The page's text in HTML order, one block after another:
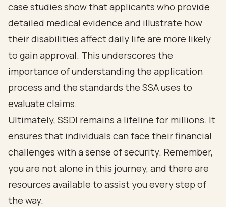
case studies show that applicants who provide
detailed medical evidence and illustrate how
their disabilities affect daily life are more likely
to gain approval. This underscores the
importance of understanding the application
process and the standards the SSA uses to
evaluate claims.
Ultimately, SSDI remains a lifeline for millions. It
ensures that individuals can face their financial
challenges with a sense of security. Remember,
you are not alone in this journey, and there are
resources available to assist you every step of
the way.